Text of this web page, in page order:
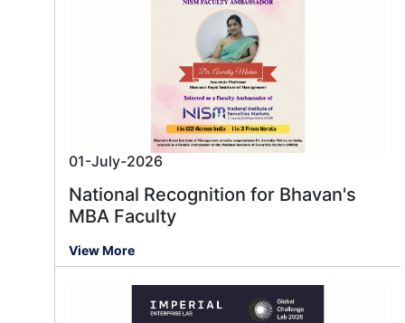
01-July-2026
National Recognition for Bhavan's
MBA Faculty
View More